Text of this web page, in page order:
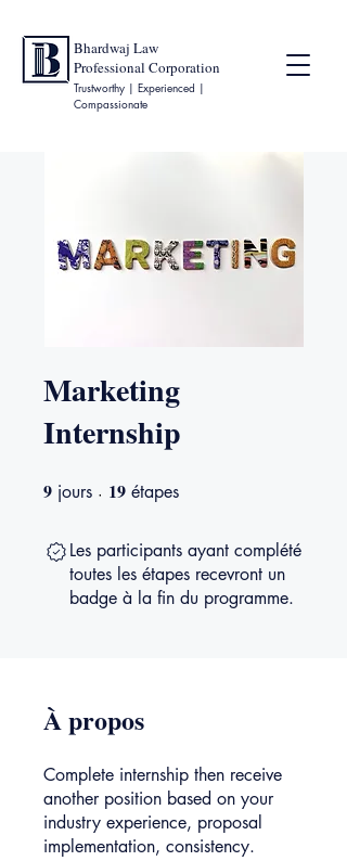
Bhardwaj Law
Professional Corporation
Trustworthy | Experienced |
Compassionate
Marketing
Internship
9 jours 9 jours
19 étapes
Les participants ayant complété
toutes les étapes recevront un
badge à la fin du programme.
À propos
Complete internship then receive
another position based on your
industry experience, proposal
implementation, consistency.